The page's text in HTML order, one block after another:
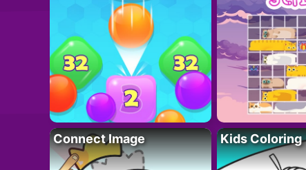
Connect Image Kids Coloring